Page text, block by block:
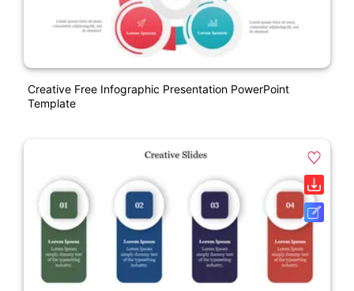
Creative Free Infographic Presentation PowerPoint
Template